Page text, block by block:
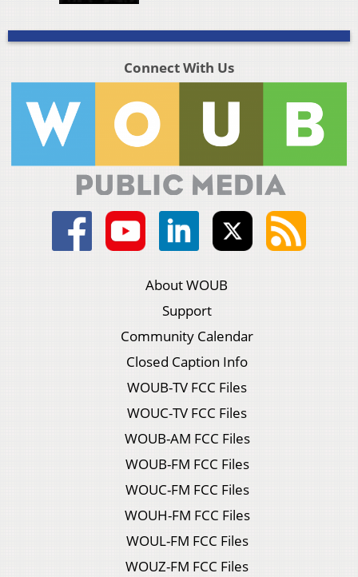
Connect With Us
About WOUB
Support
Community Calendar
Closed Caption Info
WOUB-TV FCC Files
WOUC-TV FCC Files
WOUB-AM FCC Files
WOUB-FM FCC Files
WOUC-FM FCC Files
WOUH-FM FCC Files
WOUL-FM FCC Files
WOUZ-FM FCC Files